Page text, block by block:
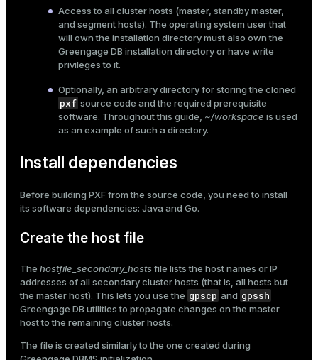
Access to all cluster hosts (master, standby master,
and segment hosts). The operating system user that
will own the installation directory must also own the
Greengage DB installation directory or have write
privileges to it.
Optionally, an arbitrary directory for storing the cloned
pxf source code and the required prerequisite
software. Throughout this guide, ~/workspace is used
as an example of such a directory.
Install dependencies
Before building PXF from the source code, you need to install
its software dependencies: Java and Go.
Create the host file
The hostfile_secondary_hostsfile lists the host names or IP
addresses of all secondary cluster hosts (that is, all hosts but
the master host). This lets you use the gpscp and gpssh
Greengage DB utilities to propagate changes on the master
host to the remaining cluster hosts.
The file is created similarly to the one created during